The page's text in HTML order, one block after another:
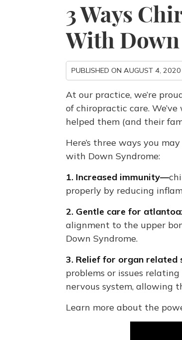
3 Ways
With
PUBLISHED ON AUGUST 4, 2020
At our practice, we’re
of chiropractic care.
helped them (and their
Here’s three ways you
with Down Syndrome:
1. Increased immunity—
properly by reducing
2. Gentle care for
alignment to the upper
Down Syndrome.
3. Relief for organ
problems or issues
nervous system, allowing
Learn more about the